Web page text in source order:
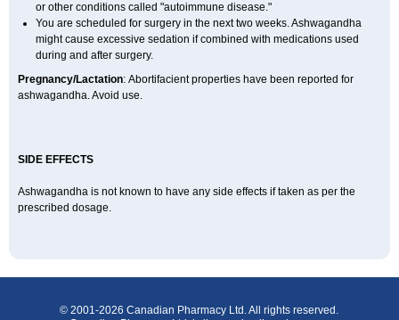
or other conditions called "autoimmune disease."
You are scheduled for surgery in the next two weeks. Ashwagandha
might cause excessive sedation if combined with medications used
during and after surgery.
Pregnancy/Lactation: Abortifacient properties have been reported for
ashwagandha. Avoid use.
SIDE EFFECTS
Ashwagandha is not known to have any side effects if taken as per the
prescribed dosage.
© 2001-2026 Canadian Pharmacy Ltd. All rights reserved.